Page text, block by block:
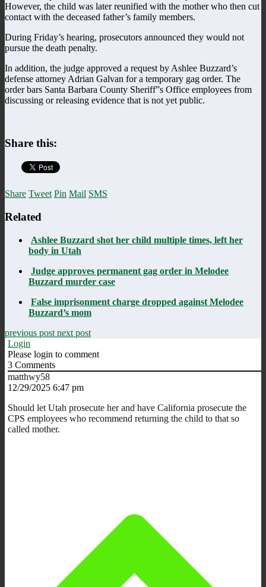
However, the child was later reunified with the mother who then cut
contact with the deceased father’s family members.
During Friday’s hearing, prosecutors announced they would not
pursue the death penalty.
In addition, the judge approved a request by Ashlee Buzzard’s
defense attorney Adrian Galvan for a temporary gag order. The
order bars Santa Barbara County Sheriff”s Office employees from
discussing or releasing evidence that is not yet public.
Share this:
Share Tweet Pin Mail SMS
Related
Ashlee Buzzard shot her child multiple times, left her
body in Utah
Judge approves permanent gag order in Melodee
Buzzard murder case
False imprisonment charge dropped against Melodee
Buzzard’s mom
previous post next post
Login
Please login to comment
3 Comments
matthwy58
12/29/2025 6:47 pm
Should let Utah prosecute her and have California prosecute the
CPS employees who recommend returning the child to that so
called mother.